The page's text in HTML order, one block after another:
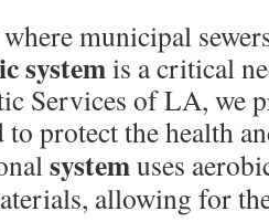
municipal
systemis a critical
Services of LA, we
to protect the health
systemuses
allowing for